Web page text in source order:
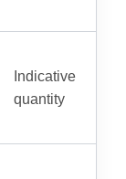
Indicative
quantity